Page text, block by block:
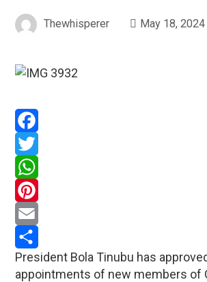
Thewhisperer
May 18, 2024
Facebook
Twitter
WhatsApp
Pinterest
Email
Share
President Bola Tinubu has
appointments of new members of